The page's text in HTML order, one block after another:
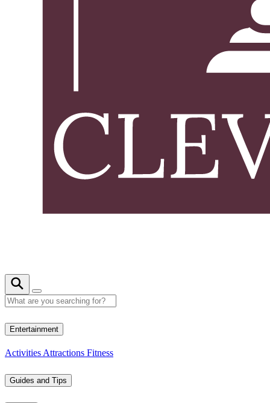
Entertainment
Activities Attractions Fitness
Guides and Tips